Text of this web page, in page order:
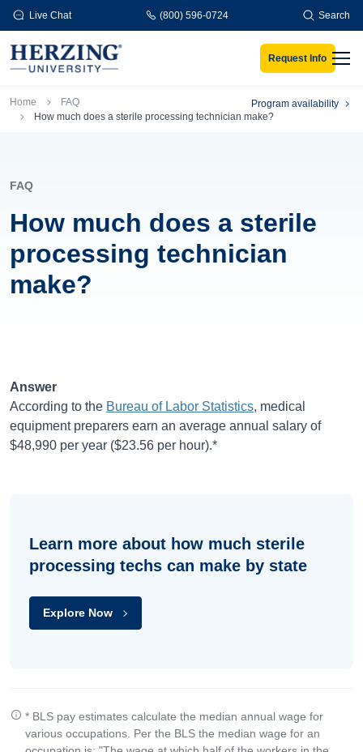
Skip to main content
Live Chat (800) 596-0724 Search
Request Info
Breadcrumb
Home
FAQ
How much does a sterile processing technician make?
Program availability
FAQ
How much does a sterile
processing technician
make?
Answer
According to the Bureau of Labor Statistics, medical
equipment preparers earn an average annual salary of
$48,990 per year ($23.56 per hour).*
Learn more about how much sterile
processing techs can make by state
Explore Now
* BLS pay estimates calculate the median annual wage for
various occupations. Per the BLS the median wage for an